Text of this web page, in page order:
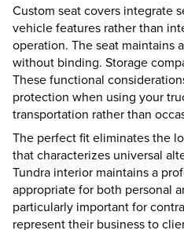
Custom seat covers integrate
vehicle features rather than
operation. The seat maintains
without binding. Storage
These functional
protection when using your
transportation rather than
The perfect fit eliminates the
that characterizes universal
Tundra interior maintains a
appropriate for both personal
particularly important for
represent their business to